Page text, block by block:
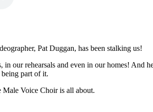
Pat Duggan, has been stalking us!
in our rehearsals and even in our homes! And
part of it.
Male Voice Choir is all about.